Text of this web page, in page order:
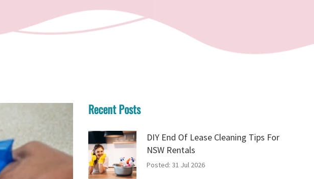
Recent Posts
DIY End Of Lease Cleaning Tips For
NSW Rentals
Posted: 31 Jul 2026